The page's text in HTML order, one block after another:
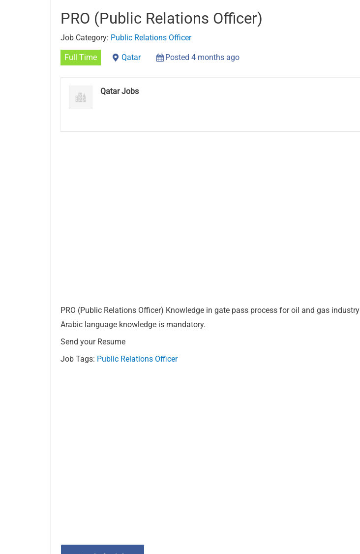
PRO (Public Relations Officer)
Job Category: Public Relations Officer
Full Time Qatar Posted 4 months ago
Qatar Jobs
PRO (Public Relations Officer) Knowledge in gate pass process for oil and gas industry
Arabic language knowledge is mandatory.
Send your Resume
Job Tags: Public Relations Officer